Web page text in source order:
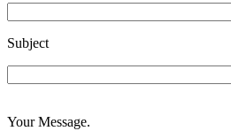
Subject
Address
Your Message.